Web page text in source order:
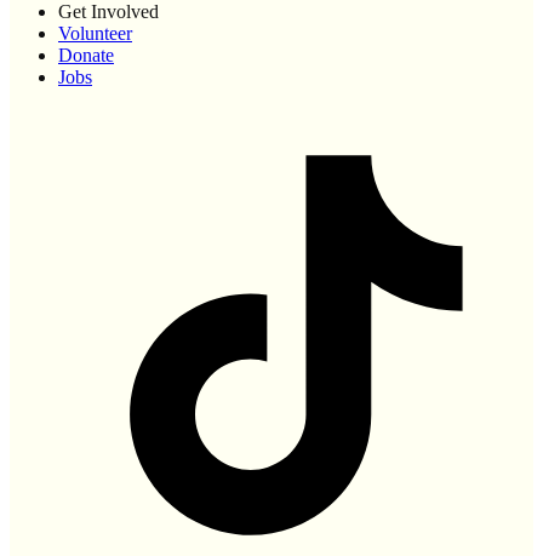
Get Involved
Volunteer
Donate
Jobs